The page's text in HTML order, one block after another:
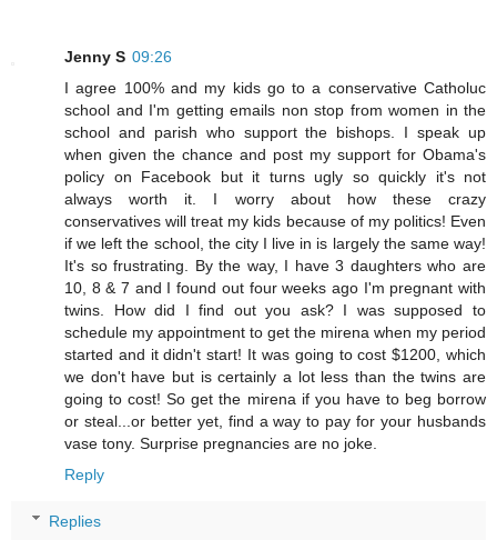
Jenny S 09:26
I agree 100% and my kids go to a conservative Catholuc
school and I'm getting emails non stop from women in the
school and parish who support the bishops. I speak up
when given the chance and post my support for Obama's
policy on Facebook but it turns ugly so quickly it's not
always worth it. I worry about how these crazy
conservatives will treat my kids because of my politics! Even
if we left the school, the city I live in is largely the same way!
It's so frustrating. By the way, I have 3 daughters who are
10, 8 & 7 and I found out four weeks ago I'm pregnant with
twins. How did I find out you ask? I was supposed to
schedule my appointment to get the mirena when my period
started and it didn't start! It was going to cost $1200, which
we don't have but is certainly a lot less than the twins are
going to cost! So get the mirena if you have to beg borrow
or steal...or better yet, find a way to pay for your husbands
vase tony. Surprise pregnancies are no joke.
Reply
Replies